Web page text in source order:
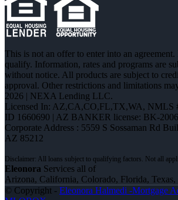
This is not an offer to enter into an
qualify. Information, rates and programs are
without notice. All products are subject to
approval. Other restrictions and limitations
2026 | NEXA Lending LLC.
Licensed In: AZ,CA,CO,FL,TX,WA, NMLS
ID 1660690 | AZ BANKER license: BK-
Corporate Address : 5559 S Sossaman Rd
AZ 85212
Eleonora Services all of
Arizona, California, Colorado, Florida, Texas,
© Copyright - Eleonora Halmedi -Mortgage